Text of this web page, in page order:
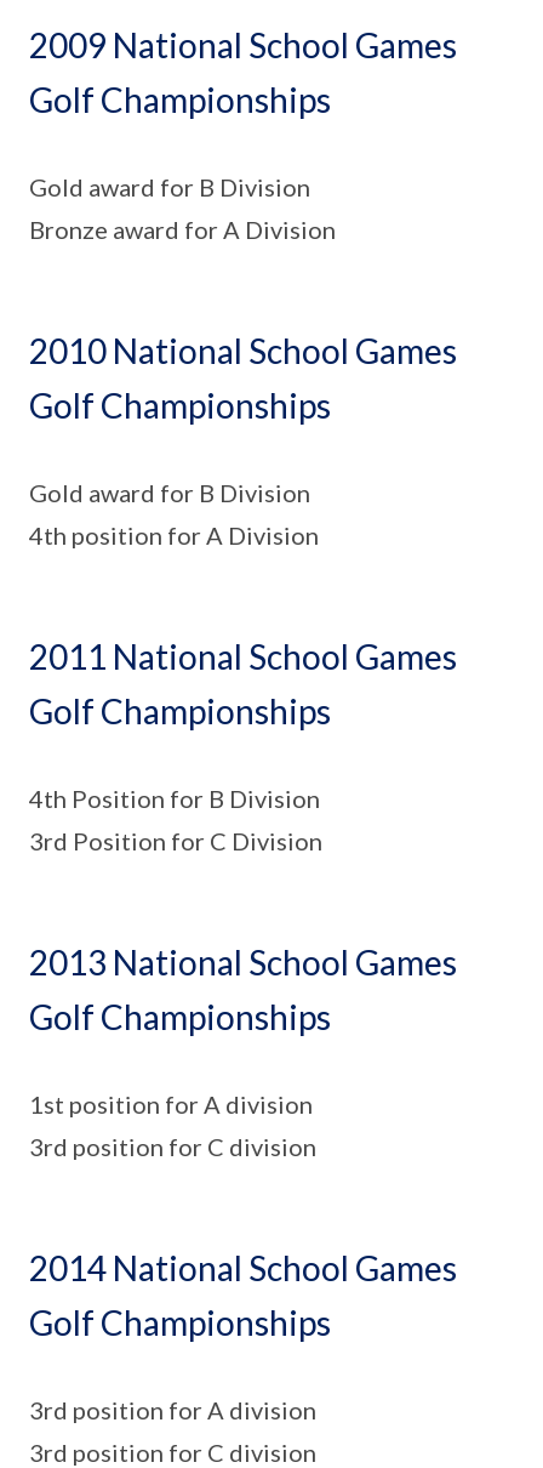
2009 National School Games
Golf Championships
Gold award for B Division
Bronze award for A Division
2010 National School Games
Golf Championships
Gold award for B Division
4th position for A Division
2011 National School Games
Golf Championships
4th Position for B Division
3rd Position for C Division
2013 National School Games
Golf Championships
1st position for A division
3rd position for C division
2014 National School Games
Golf Championships
3rd position for A division
3rd position for C division